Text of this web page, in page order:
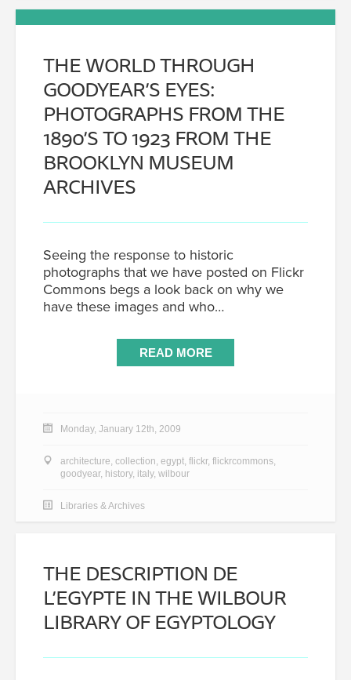
THE WORLD THROUGH
GOODYEAR’S EYES:
PHOTOGRAPHS FROM THE
1890’S TO 1923 FROM THE
BROOKLYN MUSEUM
ARCHIVES
Seeing the response to historic
photographs that we have posted on Flickr
Commons begs a look back on why we
have these images and who…
READ MORE
Monday, January 12th, 2009
architecture, collection, egypt, flickr, flickrcommons,
goodyear, history, italy, wilbour
Libraries & Archives
THE DESCRIPTION DE
L’EGYPTE IN THE WILBOUR
LIBRARY OF EGYPTOLOGY